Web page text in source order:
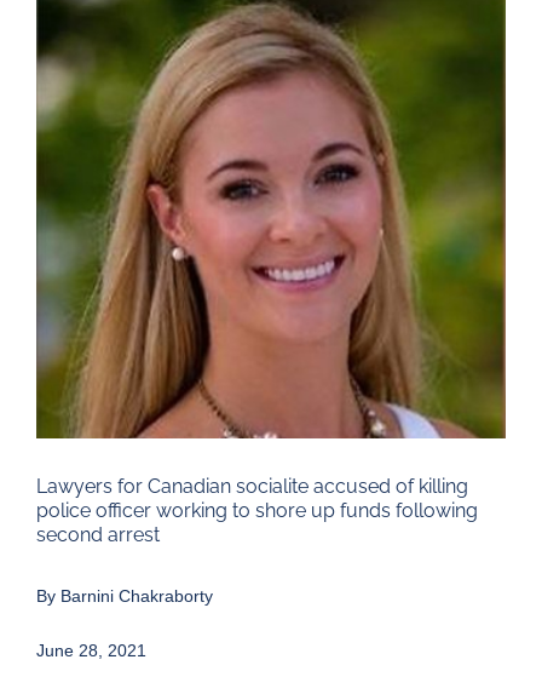
Image
Lawyers for Canadian socialite accused of killing
police officer working to shore up funds following
second arrest
By Barnini Chakraborty
June 28, 2021